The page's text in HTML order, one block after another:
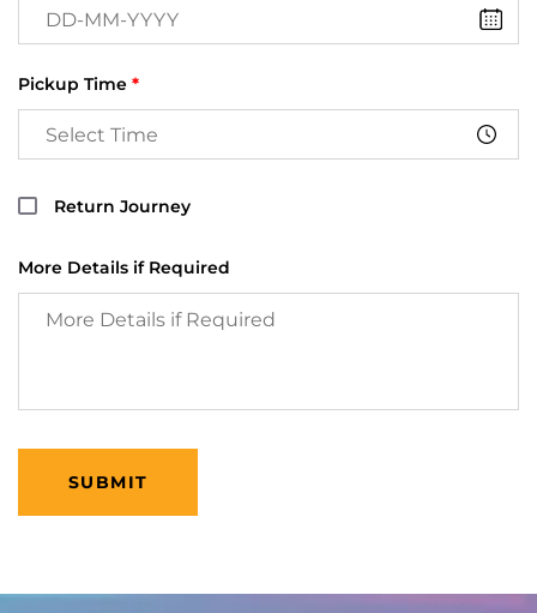
Pickup Time *
Return Journey
More Details if Required